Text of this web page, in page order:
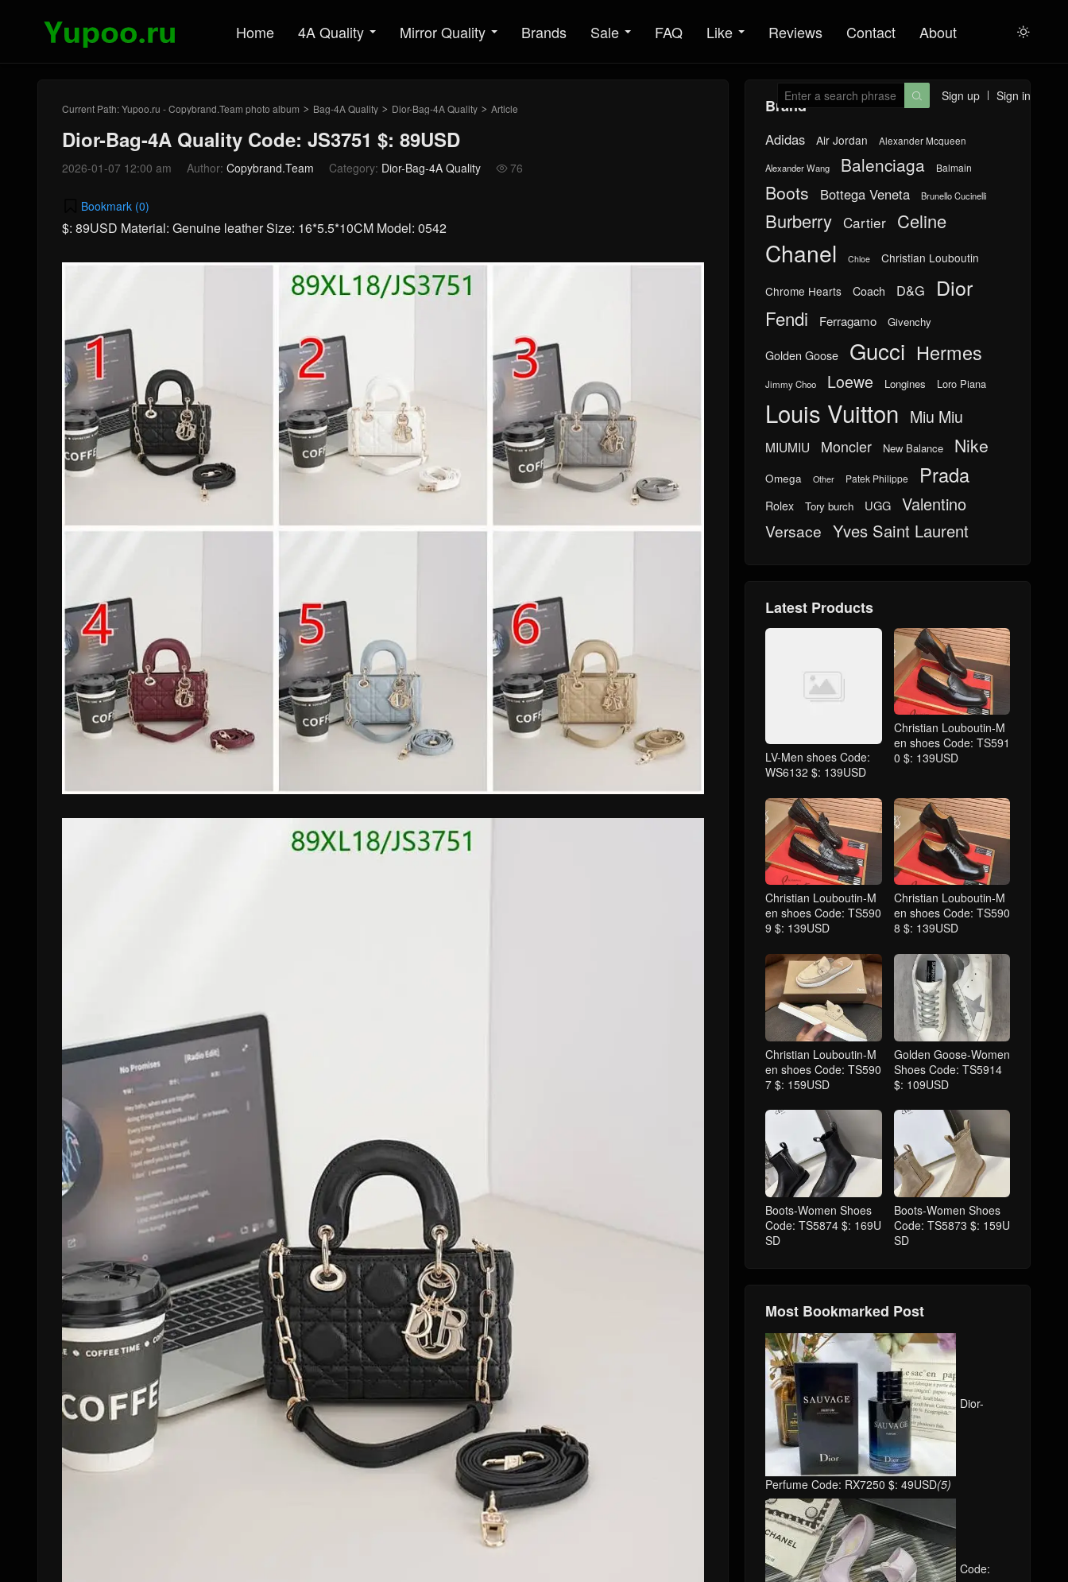
Home 4A Quality Mirror Quality Brands Sale FAQ Like Reviews Contact About 
Sign up Sign in

Current Path:Yupoo.ru - Copybrand.Team photo album > Bag-4A Quality > Dior-Bag-4A Quality > Article
Dior-Bag-4A Quality Code: JS3751 $: 89USD
2026-01-07 12:00 am Author: Copybrand.Team Category: Dior-Bag-4A Quality  76
Bookmark (0)
$: 89USD Material: Genuine leather Size: 16*5.5*10CM Model: 0542
Brand
Adidas Air Jordan Alexander Mcqueen
Alexander Wang Balenciaga Balmain
Boots Bottega Veneta Brunello Cucinelli
Burberry Cartier Celine
Chanel Chloe Christian Louboutin
Chrome Hearts Coach D&G Dior
Fendi Ferragamo Givenchy
Golden Goose Gucci Hermes
Jimmy Choo Loewe Longines Loro Piana
Louis Vuitton Miu Miu
MIUMIU Moncler New Balance Nike
Omega Other Patek Philippe Prada
Rolex Tory burch UGG Valentino
Versace Yves Saint Laurent
Latest Products
LV-Men shoes Code:
WS6132 $: 139USD
Christian Louboutin-M
en shoes Code: TS591
0 $: 139USD
Christian Louboutin-M
en shoes Code: TS590
9 $: 139USD
Christian Louboutin-M
en shoes Code: TS590
8 $: 139USD
Christian Louboutin-M
en shoes Code: TS590
7 $: 159USD
Golden Goose-Women
Shoes Code: TS5914
$: 109USD
Boots-Women Shoes
Code: TS5874 $: 169U
SD
Boots-Women Shoes
Code: TS5873 $: 159U
SD
Most Bookmarked Post
Dior-
Perfume Code: RX7250 $: 49USD(5)
Code: